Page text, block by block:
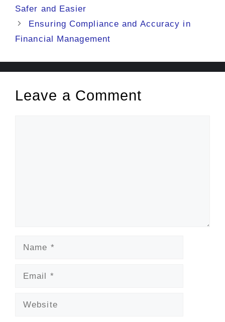
Safer and Easier
Ensuring Compliance and Accuracy in
Financial Management
Leave a Comment